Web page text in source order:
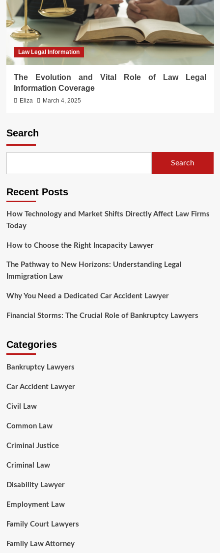
Law Legal Information
The Evolution and Vital Role of Law Legal
Information Coverage
Eliza March 4, 2025
Search
Search
Recent Posts
How Technology and Market Shifts Directly Affect Law Firms
Today
How to Choose the Right Incapacity Lawyer
The Pathway to New Horizons: Understanding Legal
Immigration Law
Why You Need a Dedicated Car Accident Lawyer
Financial Storms: The Crucial Role of Bankruptcy Lawyers
Categories
Bankruptcy Lawyers
Car Accident Lawyer
Civil Law
Common Law
Criminal Justice
Criminal Law
Disability Lawyer
Employment Law
Family Court Lawyers
Family Law Attorney